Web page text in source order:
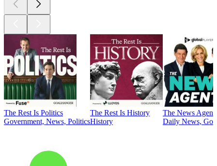
The Rest Is Politics
Government, News, Politics
The Rest Is History
History
The News
Daily News,